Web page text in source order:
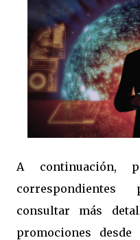
A continuación,
correspondientes
consultar más
promociones